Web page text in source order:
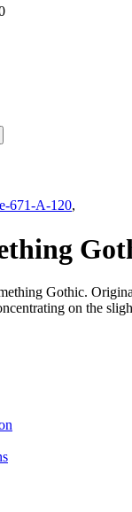
671-A-120,
Gothic.
on the